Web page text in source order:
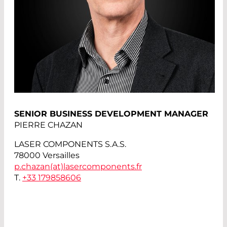
SENIOR BUSINESS DEVELOPMENT MANAGER
PIERRE CHAZAN
LASER COMPONENTS S.A.S.
78000 Versailles
p.chazan(at) lasercomponents.fr
T. +33 179858606